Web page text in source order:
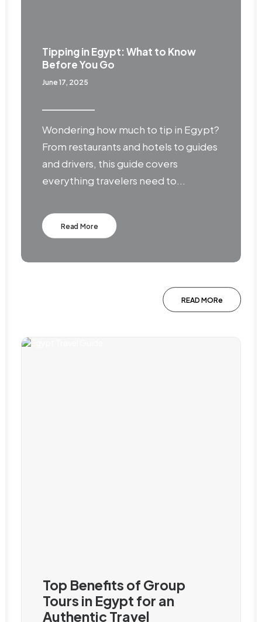
Tipping in Egypt: What to Know
Before You Go
June 17, 2025
Wondering how much to tip in Egypt?
From restaurants and hotels to guides
and drivers, this guide covers
everything travelers need to...
Read More
READ MORe
Top Benefits of Group
Tours in Egypt for an
Authentic Travel